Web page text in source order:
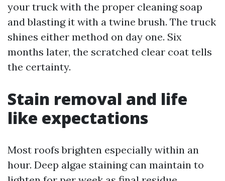
your truck with the proper cleaning soap
and blasting it with a twine brush. The truck
shines either method on day one. Six
months later, the scratched clear coat tells
the certainty.
Stain removal and life
like expectations
Most roofs brighten especially within an
hour. Deep algae staining can maintain to